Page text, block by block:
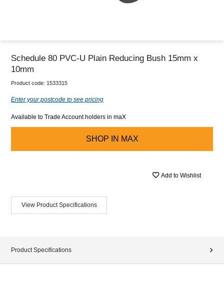
Schedule 80 PVC-U Plain Reducing Bush 15mm x
10mm
Product code: 1533315
Enter your postcode to see pricing
Available to Trade Account holders in maX
SHOP IN MAX
Add to Wishlist
View Product Specifications
Product Specifications